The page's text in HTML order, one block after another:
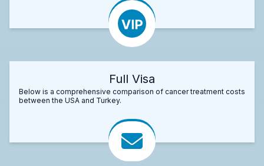
Full Visa
Below is a comprehensive comparison of cancer treatment costs
between the USA and Turkey.